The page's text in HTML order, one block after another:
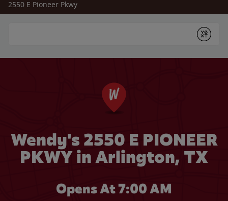
2550 E Pioneer Pkwy
Submit
Wendy's 2550 E PIONEER
PKWY in Arlington, TX
Opens At 7:00 AM